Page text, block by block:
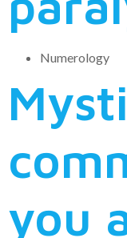
Numerology
you